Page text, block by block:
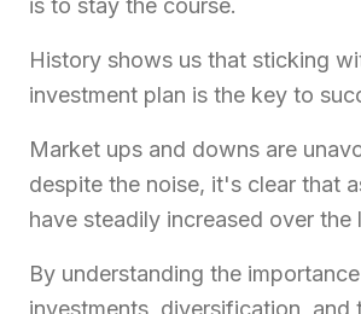
is to stay the course.
History shows us that sticking
investment plan is the key to
Market ups and downs are
despite the noise, it's clear that
have steadily increased over the
By understanding the
investments, diversification, and